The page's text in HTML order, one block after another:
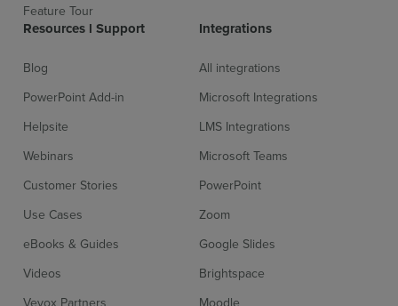
Feature Tour
Resources l Support
Blog
PowerPoint Add-in
Helpsite
Webinars
Customer Stories
Use Cases
eBooks & Guides
Videos
Vevox Partners
Integrations
All integrations
Microsoft Integrations
LMS Integrations
Microsoft Teams
PowerPoint
Zoom
Google Slides
Brightspace
Moodle